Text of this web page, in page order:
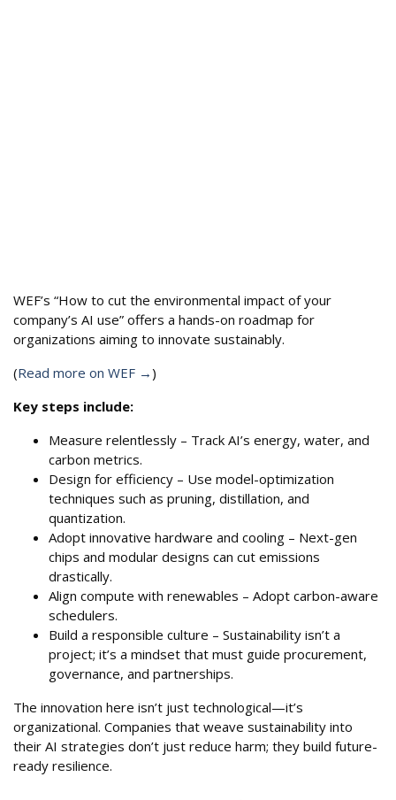
WEF’s “How to cut the environmental impact of your
company’s AI use” offers a hands-on roadmap for
organizations aiming to innovate sustainably.
(Read more on WEF →)
Key steps include:
Measure relentlessly – Track AI’s energy, water, and
carbon metrics.
Design for efficiency – Use model-optimization
techniques such as pruning, distillation, and
quantization.
Adopt innovative hardware and cooling – Next-gen
chips and modular designs can cut emissions
drastically.
Align compute with renewables – Adopt carbon-aware
schedulers.
Build a responsible culture – Sustainability isn’t a
project; it’s a mindset that must guide procurement,
governance, and partnerships.
The innovation here isn’t just technological—it’s
organizational. Companies that weave sustainability into
their AI strategies don’t just reduce harm; they build future-
ready resilience.